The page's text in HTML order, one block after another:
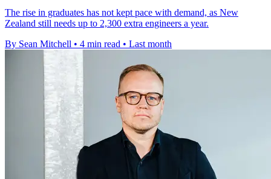
The rise in graduates has not kept pace with demand, as New
Zealand still needs up to 2,300 extra engineers a year.
By Sean Mitchell • 4 min read • Last month